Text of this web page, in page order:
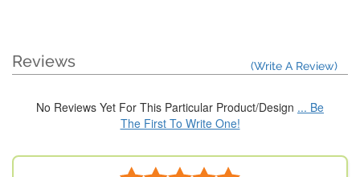
Reviews (Write A Review)
No Reviews Yet For This Particular Product/Design ... Be
The First To Write One!